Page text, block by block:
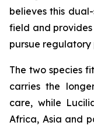
believes this
field and
pursue regulatory
The two species
carries the
care, while
Africa, Asia and